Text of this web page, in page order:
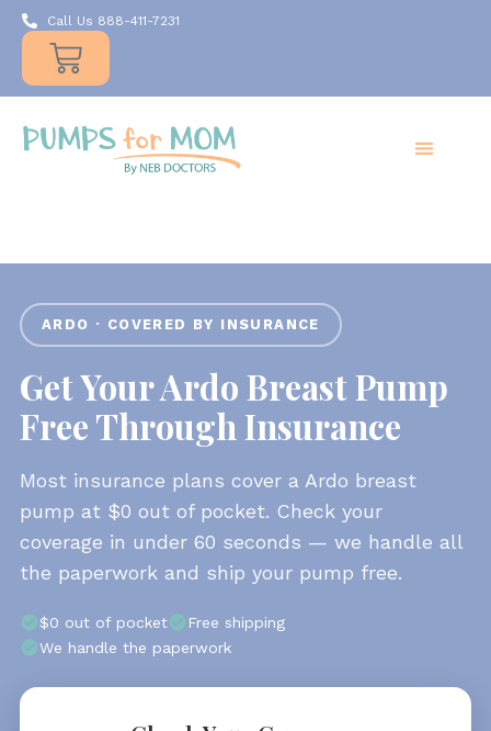
Call Us 888-411-7231
ARDO · COVERED BY INSURANCE
Get Your Ardo Breast Pump
Free Through Insurance
Most insurance plans cover a Ardo breast
pump at $0 out of pocket. Check your
coverage in under 60 seconds — we handle all
the paperwork and ship your pump free.
$0 out of pocket
Free shipping
We handle the paperwork